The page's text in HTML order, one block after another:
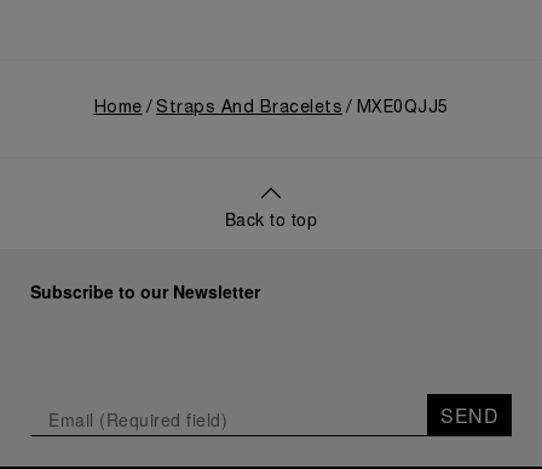
Home Straps And Bracelets MXE0QJJ5
Back to top
Subscribe to our Newsletter
SEND